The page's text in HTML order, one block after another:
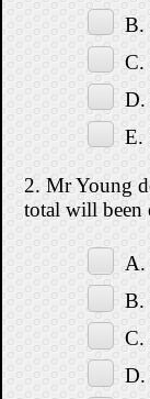
B.
C.
D.
E.
2. Mr Young
total will been
A.
B.
C.
D.